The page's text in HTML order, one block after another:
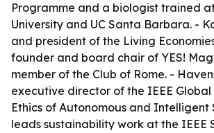
Programme and a biologist trained
University and UC Santa Barbara. -
and president of the Living
founder and board chair of YES!
member of the Club of Rome. -
executive director of the IEEE
Ethics of Autonomous and Intelligent
leads sustainability work at the IEEE